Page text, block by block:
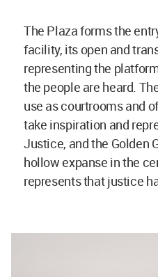
The Plaza forms the
facility, its open and
representing the
the people are heard.
use as courtrooms and
take inspiration and
Justice, and the Golden
hollow expanse in the
represents that justice